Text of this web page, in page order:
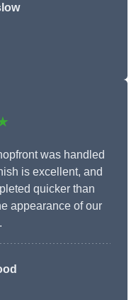
was handled
is excellent, and
quicker than
appearance of our